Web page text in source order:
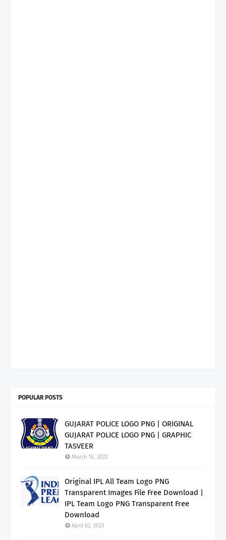
POPULAR POSTS
GUJARAT POLICE LOGO PNG | ORIGINAL
GUJARAT POLICE LOGO PNG | GRAPHIC
TASVEER
March 16, 2022
Original IPL All Team Logo PNG
Transparent Images File Free Download |
IPL Team Logo PNG Transparent Free
Download
April 02, 2023